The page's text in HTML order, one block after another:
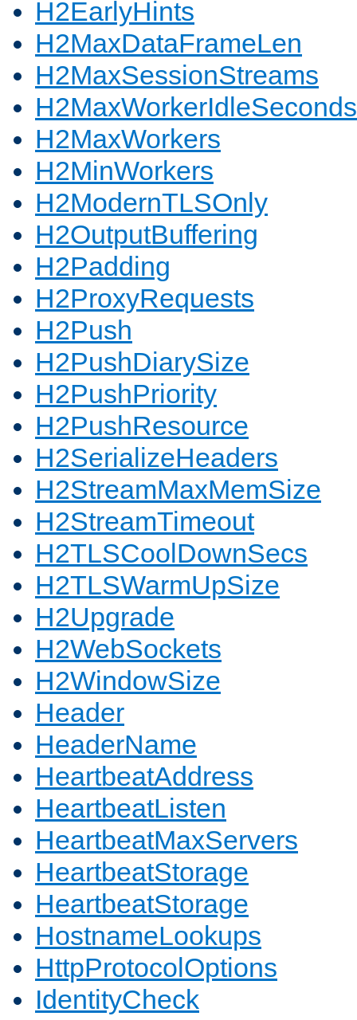
H2EarlyHints
H2MaxDataFrameLen
H2MaxSessionStreams
H2MaxWorkerIdleSeconds
H2MaxWorkers
H2MinWorkers
H2ModernTLSOnly
H2OutputBuffering
H2Padding
H2ProxyRequests
H2Push
H2PushDiarySize
H2PushPriority
H2PushResource
H2SerializeHeaders
H2StreamMaxMemSize
H2StreamTimeout
H2TLSCoolDownSecs
H2TLSWarmUpSize
H2Upgrade
H2WebSockets
H2WindowSize
Header
HeaderName
HeartbeatAddress
HeartbeatListen
HeartbeatMaxServers
HeartbeatStorage
HeartbeatStorage
HostnameLookups
HttpProtocolOptions
IdentityCheck